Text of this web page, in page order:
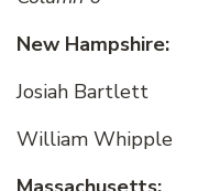
New Hampshire:
Josiah Bartlett
William Whipple